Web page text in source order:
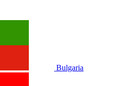
Bulgaria